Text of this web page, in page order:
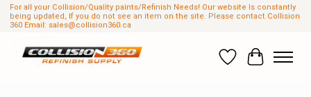
For all your Collision/Quality paints/Refinish Needs! Our website Is constantly
being updated, If you do not see an item on the site. Please contact Collision
360 Email: sales@collision360.ca
Wish List
Cart